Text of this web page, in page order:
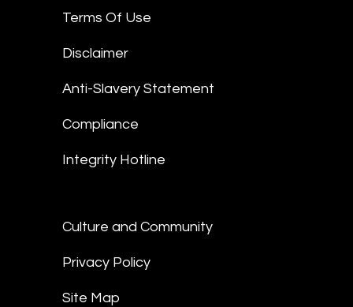
Terms Of Use
Disclaimer
Anti-Slavery Statement
Compliance
Integrity Hotline
Culture and Community
Privacy Policy
Site Map